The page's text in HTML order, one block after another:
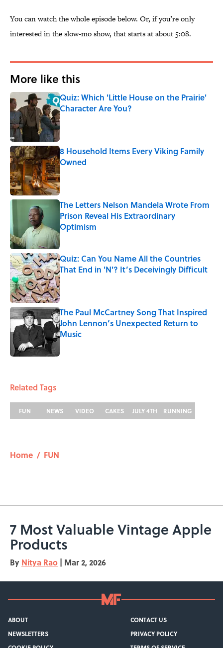
You can watch the whole episode below. Or, if you’re only
interested in the slow-mo show, that starts at about 5:08.
More like this
Quiz: Which 'Little House on the Prairie'
Character Are You?
Published by on Invalid Date
8 Household Items Every Viking Family
Owned
Published by on Invalid Date
The Letters Nelson Mandela Wrote From
Prison Reveal His Extraordinary
Optimism
Published by on Invalid Date
Quiz: Can You Name All the Countries
That End in 'N'? It’s Deceivingly Difficult
Published by on Invalid Date
The Paul McCartney Song That Inspired
John Lennon’s Unexpected Return to
Music
Related Tags
FUN NEWS VIDEO CAKES JULY 4TH RUNNING
Home / FUN
7 Most Valuable Vintage Apple
Products
By Nitya Rao | Mar 2, 2026
ABOUT
CONTACT US
NEWSLETTERS
PRIVACY POLICY